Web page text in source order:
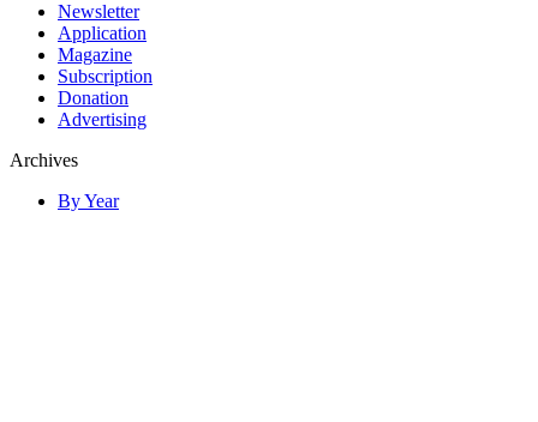
Newsletter
Application
Magazine
Subscription
Donation
Advertising
Archives
By Year